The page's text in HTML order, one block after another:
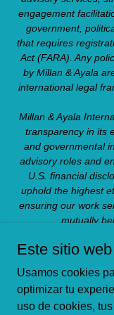
engagement
government,
that requires
Act (FARA). Any
by Millan & Ayala
international legal
Millan & Ayala
transparency in its
and governmental
advisory roles and
U.S. financial
uphold the highest
ensuring our work
mutually
Copyright ©
Este sitio
Usamos cookies
optimizar tu
uso de cookies,